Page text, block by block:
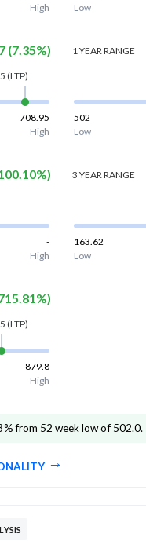
High
Low
(7.35%)
(LTP)
708.95
High
1 YEAR RANGE
502
Low
%)
-
High
3 YEAR RANGE
163.62
Low
%)
(LTP)
879.8
High
from 52 week low of 502.0.